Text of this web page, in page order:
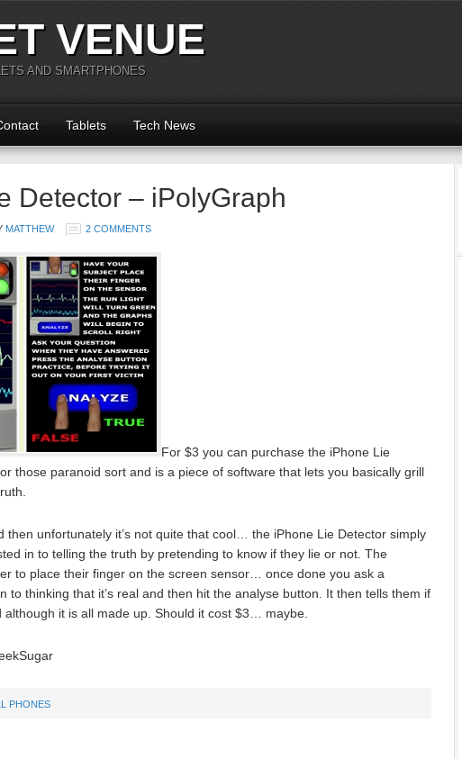
VENUE
AND SMARTPHONES
Tablets Tech News
Detector – iPolyGraph
MATTHEW 2 COMMENTS
For $3 you can purchase the iPhone Lie
those paranoid sort and is a piece of software that lets you basically grill
then unfortunately it’s not quite that cool… the iPhone Lie Detector simply
in to telling the truth by pretending to know if they lie or not. The
to place their finger on the screen sensor… once done you ask a
to thinking that it’s real and then hit the analyse button. It then tells them if
although it is all made up. Should it cost $3… maybe.
PHONES